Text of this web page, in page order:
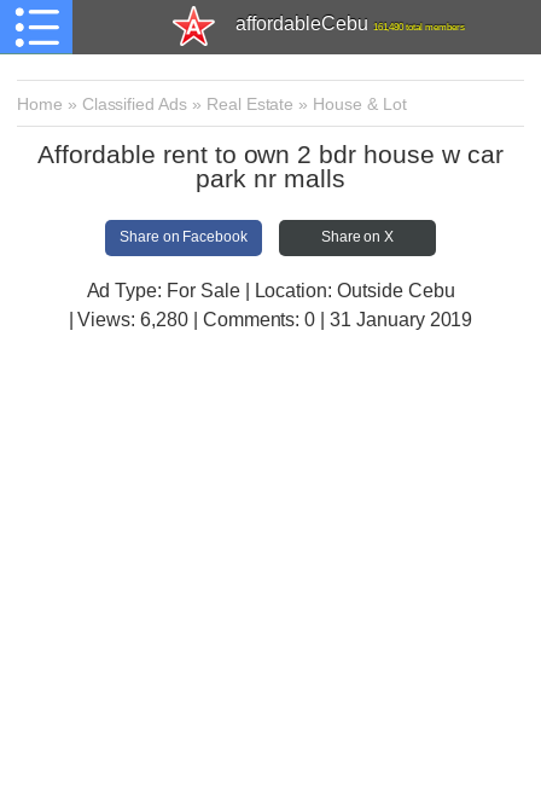
affordableCebu 161,480 total members
Home » Classified Ads » Real Estate » House & Lot
Affordable rent to own 2 bdr house w car
park nr malls
Share on Facebook Share on X
Ad Type: For Sale | Location: Outside Cebu
| Views:6,280 | Comments:0 | 31 January 2019